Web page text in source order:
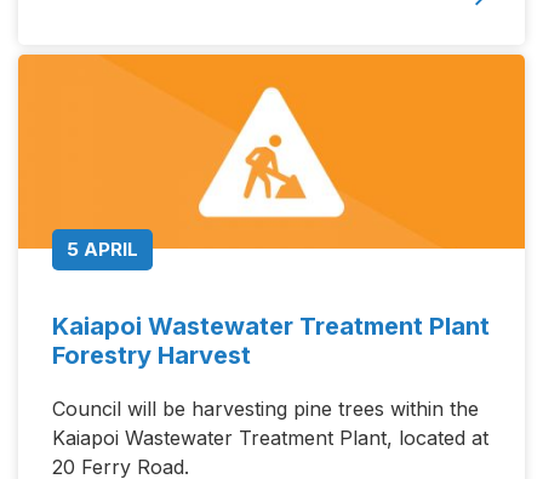
5 APRIL
Kaiapoi Wastewater Treatment Plant
Forestry Harvest
Council will be harvesting pine trees within the
Kaiapoi Wastewater Treatment Plant, located at
20 Ferry Road.